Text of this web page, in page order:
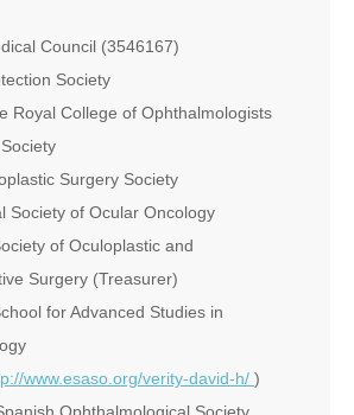
Council (3546167)
Society
Royal College of Ophthalmologists
Surgery Society
Society of Ocular Oncology
of Oculoplastic and
Surgery (Treasurer)
for Advanced Studies in
www.esaso.org/verity-david-h/ )